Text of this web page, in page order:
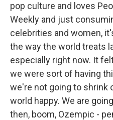
pop culture and loves
Weekly and just
celebrities and women,
the way the world treats
especially right now. It
we were sort of having
we're not going to shrink
world happy. We are
then, boom, Ozempic -